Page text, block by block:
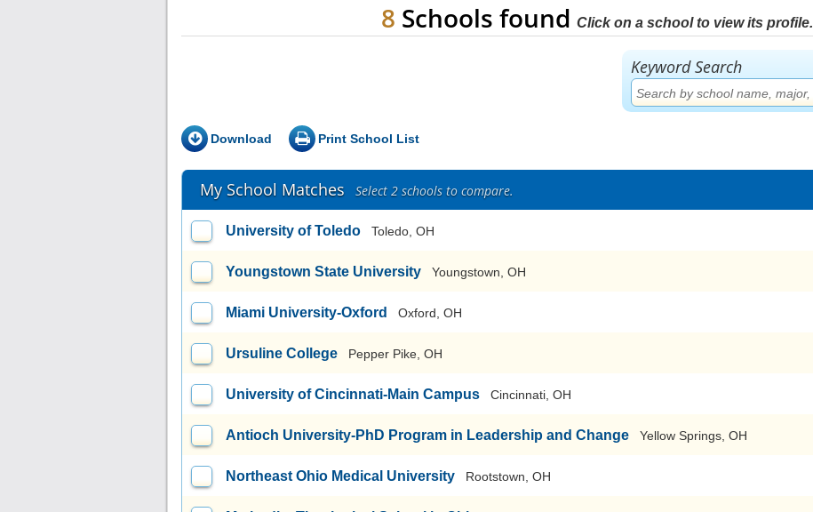
8 Schools found Click on a school to view its profile.
Keyword Search
Download Print School List
My School Matches Select 2 schools to compare.
University of Toledo Toledo, OH
Youngstown State University Youngstown, OH
Miami University-Oxford Oxford, OH
Ursuline College Pepper Pike, OH
University of Cincinnati-Main Campus Cincinnati, OH
Antioch University-PhD Program in Leadership and Change Yellow Springs, OH
Northeast Ohio Medical University Rootstown, OH